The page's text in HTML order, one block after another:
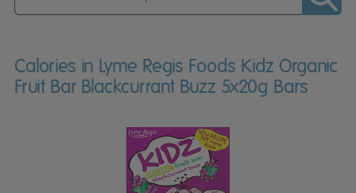
Calories in Lyme Regis Foods Kidz Organic
Fruit Bar Blackcurrant Buzz 5x20g Bars